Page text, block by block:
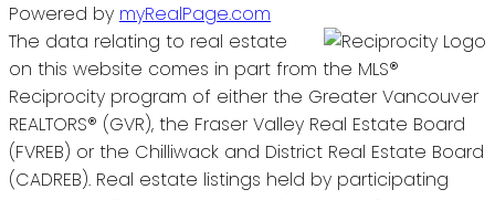
Powered by myRealPage.com
The data relating to real estate
on this website comes in part from the MLS®
Reciprocity program of either the Greater Vancouver
REALTORS® (GVR), the Fraser Valley Real Estate Board
(FVREB) or the Chilliwack and District Real Estate Board
(CADREB). Real estate listings held by participating